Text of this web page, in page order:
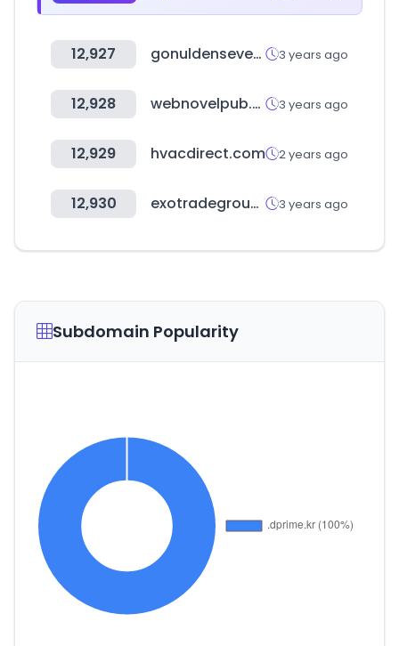
12,927 gonuldensevenler.com 3 years ago
12,928 webnovelpub.com 3 years ago
12,929 hvacdirect.com 2 years ago
12,930 exotradegroup.store 3 years ago
Subdomain Popularity